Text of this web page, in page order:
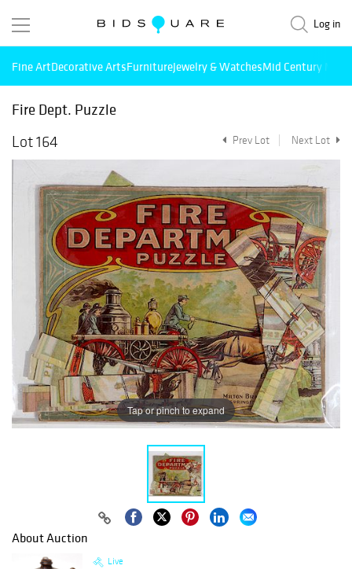
Log in
Fine ArtDecorative ArtsFurnitureJewelry & WatchesMid Century
Fire Dept. Puzzle
Lot 164
Prev Lot Next Lot
Tap or pinch to expand
About Auction
Live